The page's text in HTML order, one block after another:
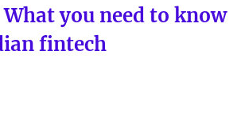
What you need to know
fintech